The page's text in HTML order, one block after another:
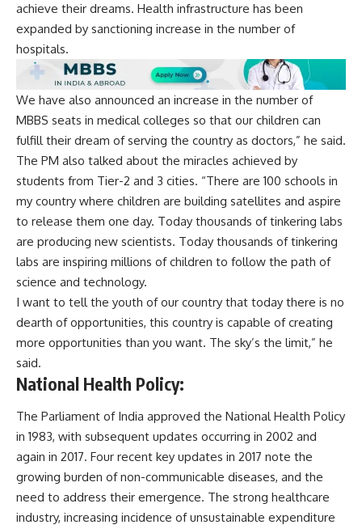
achieve their dreams. Health infrastructure has been
expanded by sanctioning increase in the number of
hospitals.
We have also announced an increase in the number of
MBBS seats in medical colleges so that our children can
fulfill their dream of serving the country as doctors,” he said.
The PM also talked about the miracles achieved by
students from Tier-2 and 3 cities. “There are 100 schools in
my country where children are building satellites and aspire
to release them one day. Today thousands of tinkering labs
are producing new scientists. Today thousands of tinkering
labs are inspiring millions of children to follow the path of
science and technology.
I want to tell the youth of our country that today there is no
dearth of opportunities, this country is capable of creating
more opportunities than you want. The sky’s the limit,” he
said.
National Health Policy:
The Parliament of India approved the National Health Policy
in 1983, with subsequent updates occurring in 2002 and
again in 2017. Four recent key updates in 2017 note the
growing burden of non-communicable diseases, and the
need to address their emergence. The strong healthcare
industry, increasing incidence of unsustainable expenditure